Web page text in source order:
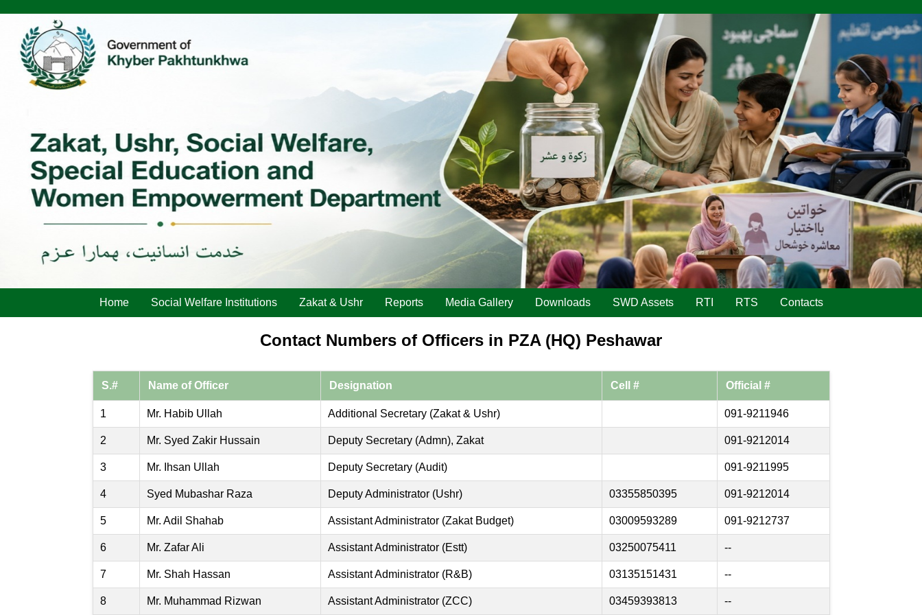
Home Social Welfare Institutions Zakat & Ushr Reports Media Gallery Downloads SWD Assets RTI RTS Contacts
Contact Numbers of Officers in PZA (HQ) Peshawar
S.# Name of Officer Designation Cell # Official #
1 Mr. Habib Ullah Additional Secretary (Zakat & Ushr) 091-9211946
2 Mr. Syed Zakir Hussain Deputy Secretary (Admn), Zakat 091-9212014
3 Mr. Ihsan Ullah Deputy Secretary (Audit) 091-9211995
4 Syed Mubashar Raza Deputy Administrator (Ushr) 03355850395 091-9212014
5 Mr. Adil Shahab Assistant Administrator (Zakat Budget) 03009593289 091-9212737
6 Mr. Zafar Ali Assistant Administrator (Estt) 03250075411 --
7 Mr. Shah Hassan Assistant Administrator (R&B) 03135151431 --
8 Mr. Muhammad Rizwan Assistant Administrator (ZCC) 03459393813 --